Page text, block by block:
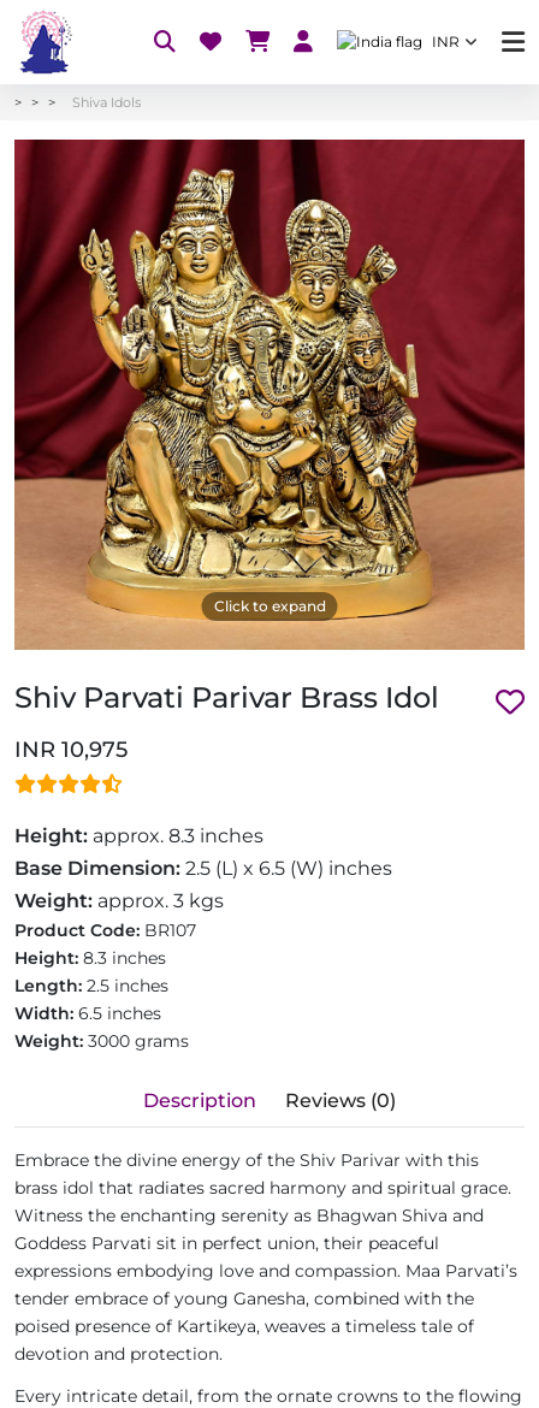
INR
Shiva Idols
Click to expand
Shiv Parvati Parivar Brass Idol
INR 10,975
Height: approx. 8.3 inches
Base Dimension: 2.5 (L) x 6.5 (W) inches
Weight: approx. 3 kgs
Product Code: BR107
Height: 8.3 inches
Length: 2.5 inches
Width: 6.5 inches
Weight: 3000 grams
Description Reviews (0)
Embrace the divine energy of the Shiv Parivar with this
brass idol that radiates sacred harmony and spiritual grace.
Witness the enchanting serenity as Bhagwan Shiva and
Goddess Parvati sit in perfect union, their peaceful
expressions embodying love and compassion. Maa Parvati’s
tender embrace of young Ganesha, combined with the
poised presence of Kartikeya, weaves a timeless tale of
devotion and protection.
Every intricate detail, from the ornate crowns to the flowing